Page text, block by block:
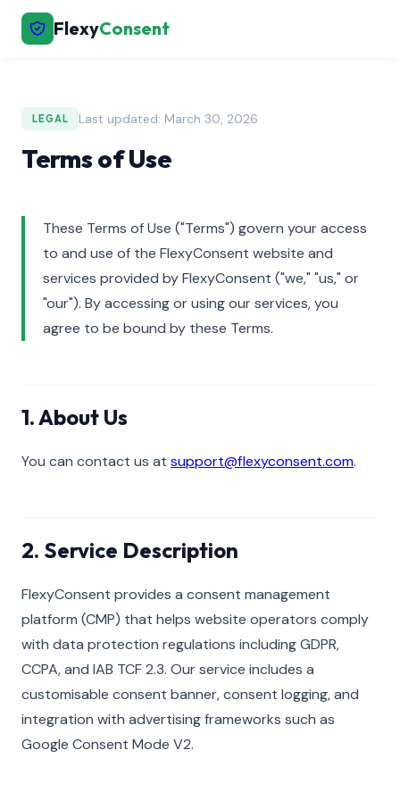
FlexyConsent
LEGAL Last updated: March 30, 2026
Terms of Use
These Terms of Use ("Terms") govern your access
to and use of the FlexyConsent website and
services provided by FlexyConsent ("we," "us," or
"our"). By accessing or using our services, you
agree to be bound by these Terms.
1. About Us
You can contact us at support@flexyconsent.com.
2. Service Description
FlexyConsent provides a consent management
platform (CMP) that helps website operators comply
with data protection regulations including GDPR,
CCPA, and IAB TCF 2.3. Our service includes a
customisable consent banner, consent logging, and
integration with advertising frameworks such as
Google Consent Mode V2.